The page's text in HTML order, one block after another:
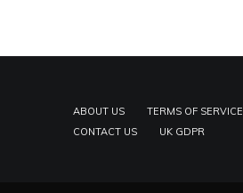
ABOUT US TERMS OF SERVICE
CONTACT US
UK GDPR